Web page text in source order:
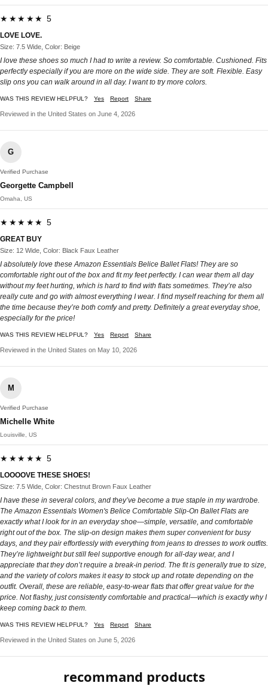
★★★★★ 5
LOVE LOVE.
Size: 7.5 Wide, Color: Beige
I love these shoes so much I had to write a review. So comfortable. Cushioned. Fits
perfectly especially if you are more on the wide side. They are soft. Flexible. Easy
slip ons you can walk around in all day. I want to try more colors.
WAS THIS REVIEW HELPFUL? Yes Report Share
Reviewed in the United States on June 4, 2026
G
Verified Purchase
Georgette Campbell
Omaha, US
★★★★★ 5
GREAT BUY
Size: 12 Wide, Color: Black Faux Leather
I absolutely love these Amazon Essentials Belice Ballet Flats! They are so
comfortable right out of the box and fit my feet perfectly. I can wear them all day
without my feet hurting, which is hard to find with flats sometimes. They’re also
really cute and go with almost everything I wear. I find myself reaching for them all
the time because they’re both comfy and pretty. Definitely a great everyday shoe,
especially for the price!
WAS THIS REVIEW HELPFUL? Yes Report Share
Reviewed in the United States on May 10, 2026
M
Verified Purchase
Michelle White
Louisville, US
★★★★★ 5
LOOOOVE THESE SHOES!
Size: 7.5 Wide, Color: Chestnut Brown Faux Leather
I have these in several colors, and they’ve become a true staple in my wardrobe.
The Amazon Essentials Women's Belice Comfortable Slip-On Ballet Flats are
exactly what I look for in an everyday shoe—simple, versatile, and comfortable
right out of the box. The slip-on design makes them super convenient for busy
days, and they pair effortlessly with everything from jeans to dresses to work outfits.
They’re lightweight but still feel supportive enough for all-day wear, and I
appreciate that they don’t require a break-in period. The fit is generally true to size,
and the variety of colors makes it easy to stock up and rotate depending on the
outfit. Overall, these are reliable, easy-to-wear flats that offer great value for the
price. Not flashy, just consistently comfortable and practical—which is exactly why I
keep coming back to them.
WAS THIS REVIEW HELPFUL? Yes Report Share
Reviewed in the United States on June 5, 2026
recommand products